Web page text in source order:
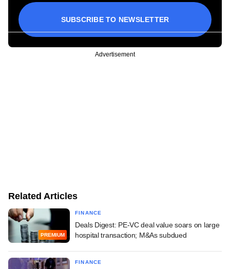
SUBSCRIBE TO NEWSLETTER
Advertisement
Related Articles
PREMIUM
FINANCE
Deals Digest: PE-VC deal value soars on large
hospital transaction; M&As subdued
FINANCE